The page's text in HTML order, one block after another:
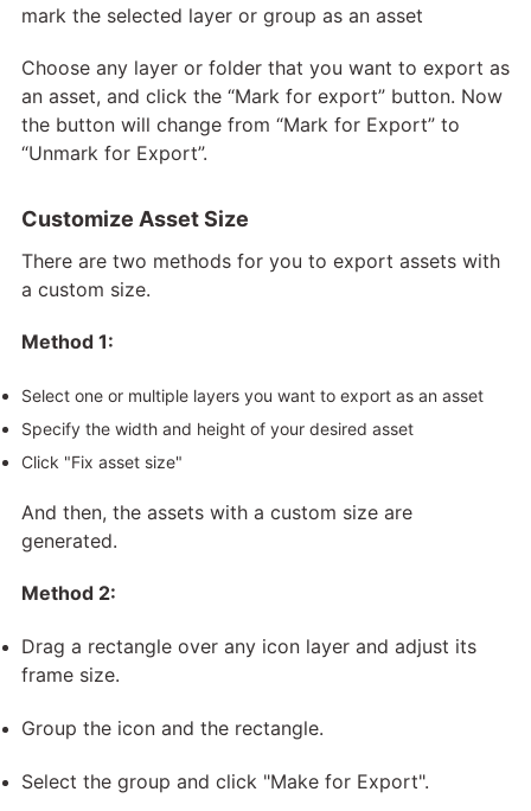
mark the selected layer or group as an asset
Choose any layer or folder that you want to export as
an asset, and click the “Mark for export” button. Now
the button will change from “Mark for Export” to
“Unmark for Export”.
Customize Asset Size
There are two methods for you to export assets with
a custom size.
Method 1:
Select one or multiple layers you want to export as an asset
Specify the width and height of your desired asset
Click "Fix asset size"
And then, the assets with a custom size are
generated.
Method 2:
Drag a rectangle over any icon layer and adjust its
frame size.
Group the icon and the rectangle.
Select the group and click "Make for Export".